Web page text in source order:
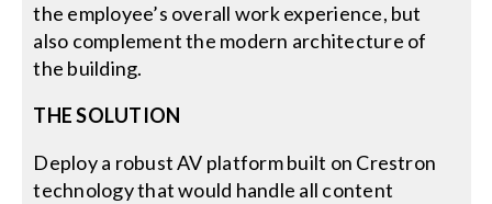
the employee’s overall work experience, but
also complement the modern architecture of
the building.
THE SOLUTION
Deploy a robust AV platform built on Crestron
technology that would handle all content